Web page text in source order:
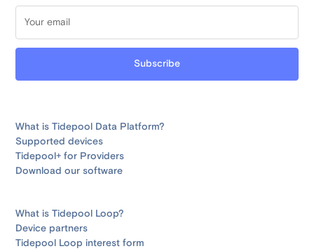
What is Tidepool Data Platform?
Supported devices
Tidepool+ for Providers
Download our software
What is Tidepool Loop?
Device partners
Tidepool Loop interest form